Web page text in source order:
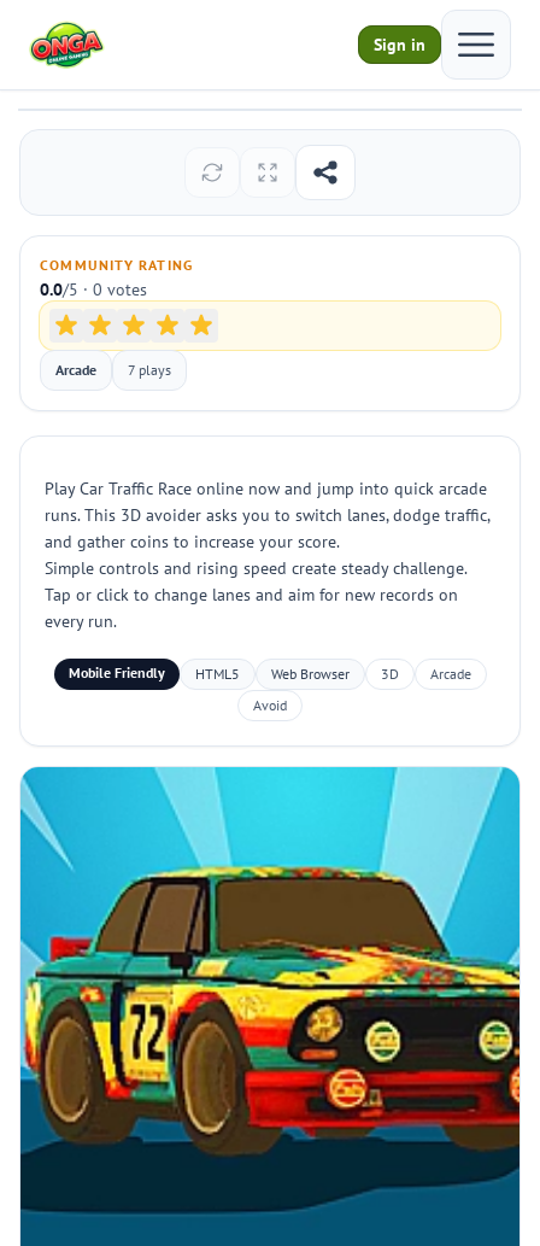
Sign in
Open
Car Traffic Race
COMMUNITY RATING
0.0/5 · 0 votes
Arcade 7 plays
Play Car Traffic Race online now and jump into quick arcade
runs. This 3D avoider asks you to switch lanes, dodge traffic,
and gather coins to increase your score.
Simple controls and rising speed create steady challenge.
Tap or click to change lanes and aim for new records on
every run.
Mobile Friendly HTML5 Web Browser 3D
Arcade
Avoid